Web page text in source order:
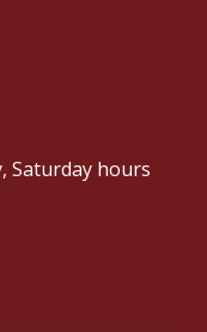
Saturday hours